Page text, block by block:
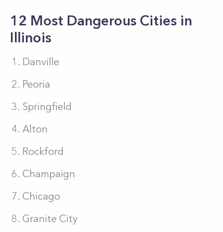
12 Most Dangerous Cities in
Illinois
Danville
Peoria
Springfield
Alton
Rockford
Champaign
Chicago
Granite City